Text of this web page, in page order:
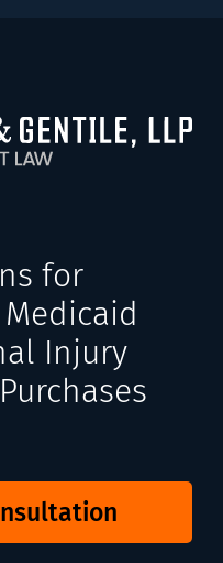
for
Injury